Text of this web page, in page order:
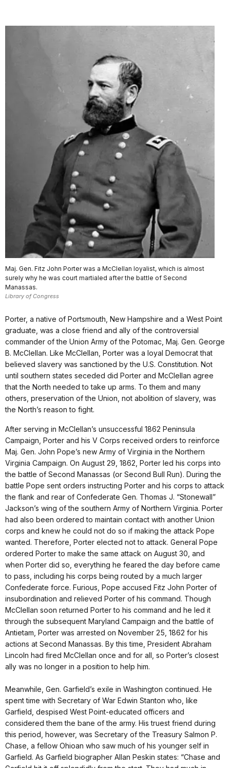
Maj. Gen. Fitz John Porter was a McClellan loyalist, which is almost
surely why he was court martialed after the battle of Second
Manassas.
Library of Congress
Porter, a native of Portsmouth, New Hampshire and a West Point
graduate, was a close friend and ally of the controversial
commander of the Union Army of the Potomac, Maj. Gen. George
B. McClellan. Like McClellan, Porter was a loyal Democrat that
believed slavery was sanctioned by the U.S. Constitution. Not
until southern states seceded did Porter and McClellan agree
that the North needed to take up arms. To them and many
others, preservation of the Union, not abolition of slavery, was
the North’s reason to fight.
After serving in McClellan’s unsuccessful 1862 Peninsula
Campaign, Porter and his V Corps received orders to reinforce
Maj. Gen. John Pope’s new Army of Virginia in the Northern
Virginia Campaign. On August 29, 1862, Porter led his corps into
the battle of Second Manassas (or Second Bull Run). During the
battle Pope sent orders instructing Porter and his corps to attack
the flank and rear of Confederate Gen. Thomas J. “Stonewall”
Jackson’s wing of the southern Army of Northern Virginia. Porter
had also been ordered to maintain contact with another Union
corps and knew he could not do so if making the attack Pope
wanted. Therefore, Porter elected not to attack. General Pope
ordered Porter to make the same attack on August 30, and
when Porter did so, everything he feared the day before came
to pass, including his corps being routed by a much larger
Confederate force. Furious, Pope accused Fitz John Porter of
insubordination and relieved Porter of his command. Though
McClellan soon returned Porter to his command and he led it
through the subsequent Maryland Campaign and the battle of
Antietam, Porter was arrested on November 25, 1862 for his
actions at Second Manassas. By this time, President Abraham
Lincoln had fired McClellan once and for all, so Porter’s closest
ally was no longer in a position to help him.
Meanwhile, Gen. Garfield’s exile in Washington continued. He
spent time with Secretary of War Edwin Stanton who, like
Garfield, despised West Point-educated officers and
considered them the bane of the army. His truest friend during
this period, however, was Secretary of the Treasury Salmon P.
Chase, a fellow Ohioan who saw much of his younger self in
Garfield. As Garfield biographer Allan Peskin states: “Chase and